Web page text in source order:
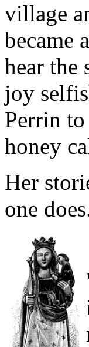
village
became
hear the
joy
Perrin
honey
Her
one